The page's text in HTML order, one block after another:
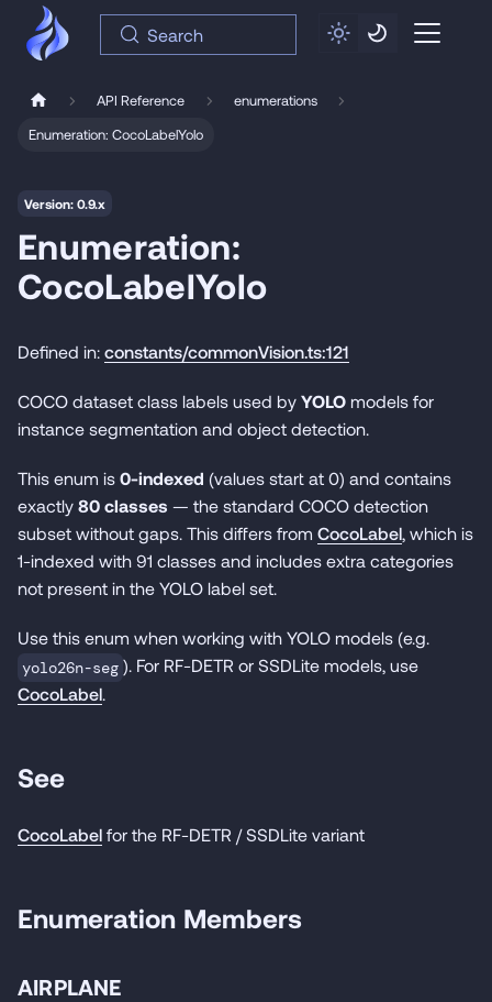
Search
API Reference
enumerations
Enumeration: CocoLabelYolo
Version: 0.9.x
Enumeration:
CocoLabelYolo
Defined in: constants/commonVision.ts:121
COCO dataset class labels used by YOLO models for
instance segmentation and object detection.
This enum is 0-indexed (values start at 0) and contains
exactly 80 classes — the standard COCO detection
subset without gaps. This differs from CocoLabel, which is
1-indexed with 91 classes and includes extra categories
not present in the YOLO label set.
Use this enum when working with YOLO models (e.g.
yolo26n-seg ). For RF-DETR or SSDLite models, use
CocoLabel.
See
CocoLabel for the RF-DETR / SSDLite variant
Enumeration Members
AIRPLANE